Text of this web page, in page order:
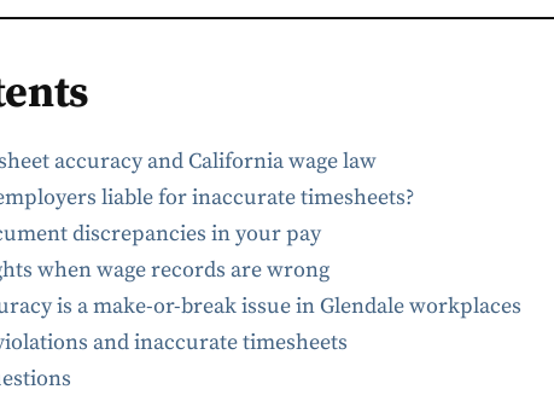
accuracy and California wage law
liable for inaccurate timesheets?
discrepancies in your pay
when wage records are wrong
is a make-or-break issue in Glendale workplaces
and inaccurate timesheets